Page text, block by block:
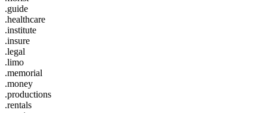
.guide
.healthcare
.institute
.insure
.legal
.limo
.memorial
.money
.productions
.rentals